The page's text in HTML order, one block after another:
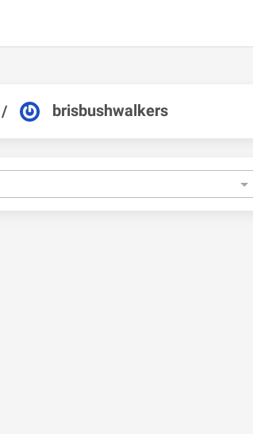
/ brisbushwalkers